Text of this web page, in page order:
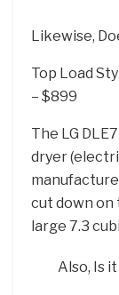
Likewise,
Top Load
– $899
The LG
dryer
cut down on
large 7.3
Also, Is